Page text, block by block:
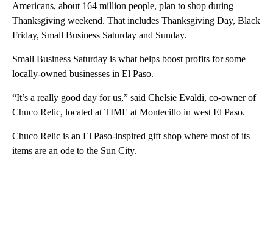
Americans, about 164 million people, plan to shop during
Thanksgiving weekend. That includes Thanksgiving Day, Black
Friday, Small Business Saturday and Sunday.
Small Business Saturday is what helps boost profits for some
locally-owned businesses in El Paso.
“It’s a really good day for us,” said Chelsie Evaldi, co-owner of
Chuco Relic, located at TIME at Montecillo in west El Paso.
Chuco Relic is an El Paso-inspired gift shop where most of its
items are an ode to the Sun City.